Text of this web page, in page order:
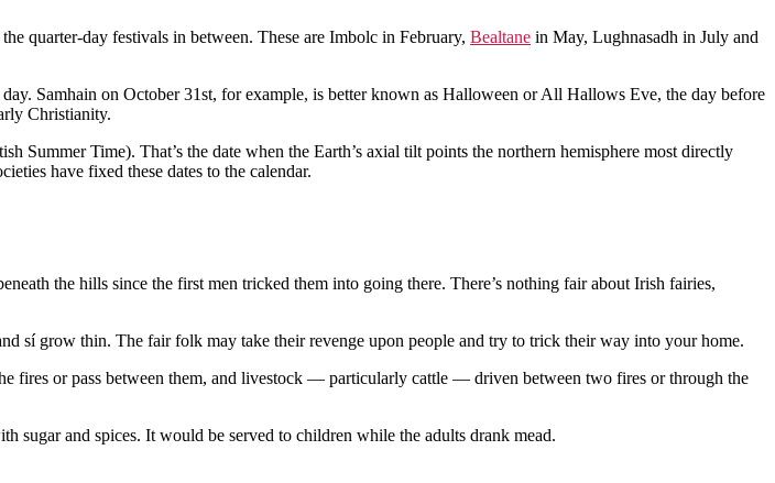
quarter-day festivals in between. These are Imbolc in February, Bealtane in May, Lughnasadh in July and
Samhain on October 31st, for example, is better known as Halloween or All Hallows Eve, the day before
Christianity.
Summer Time). That’s the date when the Earth’s axial tilt points the northern hemisphere most directly
have fixed these dates to the calendar.
the hills since the first men tricked them into going there. There’s nothing fair about Irish fairies,
sí grow thin. The fair folk may take their revenge upon people and try to trick their way into your home.
fires or pass between them, and livestock — particularly cattle — driven between two fires or through the
sugar and spices. It would be served to children while the adults drank mead.